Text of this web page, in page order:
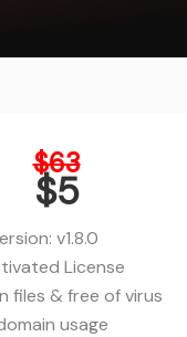
$63Original
price
$63.
$5
Current
price
is:
$5.
v1.8.0
License
files & free of virus
usage